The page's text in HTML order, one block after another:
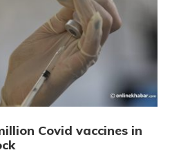
Covid vaccines in